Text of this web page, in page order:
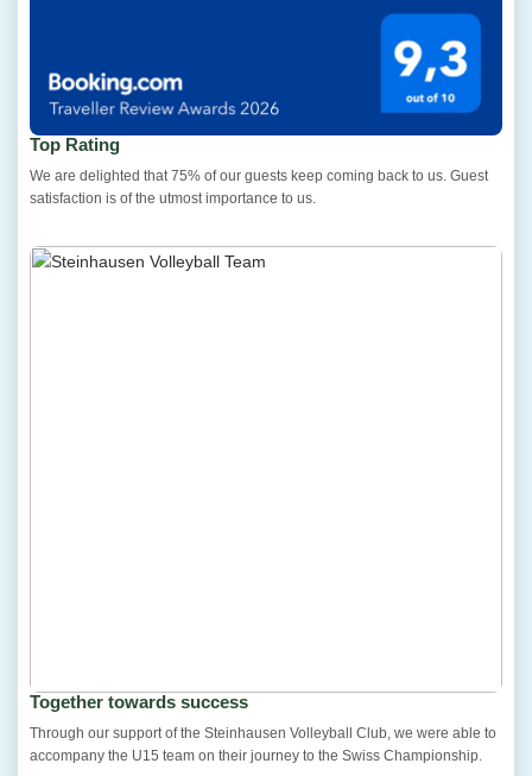
Top Rating
We are delighted that 75% of our guests keep coming back to us. Guest
satisfaction is of the utmost importance to us.
Together towards success
Through our support of the Steinhausen Volleyball Club, we were able to
accompany the U15 team on their journey to the Swiss Championship.